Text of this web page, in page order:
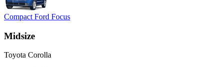
Compact Ford Focus
Midsize
Toyota Corolla